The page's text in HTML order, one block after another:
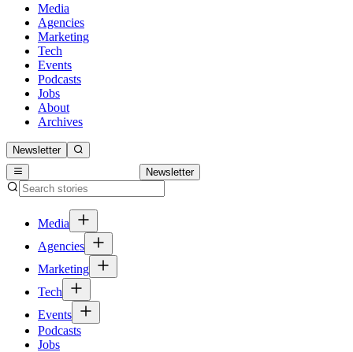
Media
Agencies
Marketing
Tech
Events
Podcasts
Jobs
About
Archives
Newsletter
Newsletter
Media
Agencies
Marketing
Tech
Events
Podcasts
Jobs